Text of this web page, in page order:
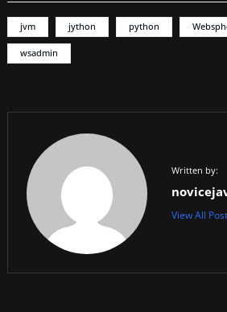
jvm jython python
wsadmin
Written by:
View All